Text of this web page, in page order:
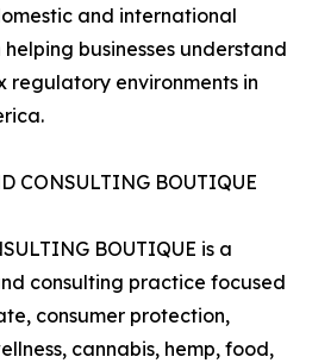
and international
helping businesses understand
regulatory environments in
CONSULTING BOUTIQUE
BOUTIQUE is a
consulting practice focused
consumer protection,
cannabis, hemp, food,